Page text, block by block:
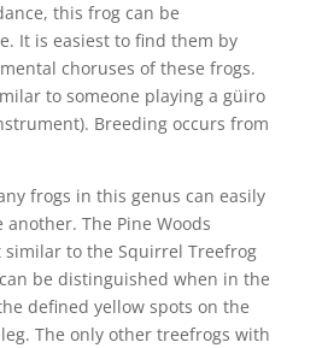
this frog can be
It is easiest to find them by
choruses of these frogs.
to someone playing a güiro
Breeding occurs from
frogs in this genus can easily
The Pine Woods
similar to the Squirrel Treefrog
be distinguished when in the
defined yellow spots on the
The only other treefrogs with